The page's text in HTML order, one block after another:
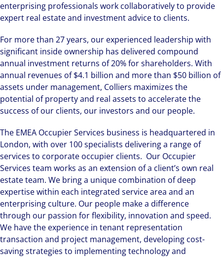
enterprising professionals work collaboratively to provide
expert real estate and investment advice to clients.
For more than 27 years, our experienced leadership with
significant inside ownership has delivered compound
annual investment returns of 20% for shareholders. With
annual revenues of $4.1 billion and more than $50 billion of
assets under management, Colliers maximizes the
potential of property and real assets to accelerate the
success of our clients, our investors and our people.
The EMEA Occupier Services business is headquartered in
London, with over 100 specialists delivering a range of
services to corporate occupier clients. Our Occupier
Services team works as an extension of a client’s own real
estate team. We bring a unique combination of deep
expertise within each integrated service area and an
enterprising culture. Our people make a difference
through our passion for flexibility, innovation and speed.
We have the experience in tenant representation
transaction and project management, developing cost-
saving strategies to implementing technology and